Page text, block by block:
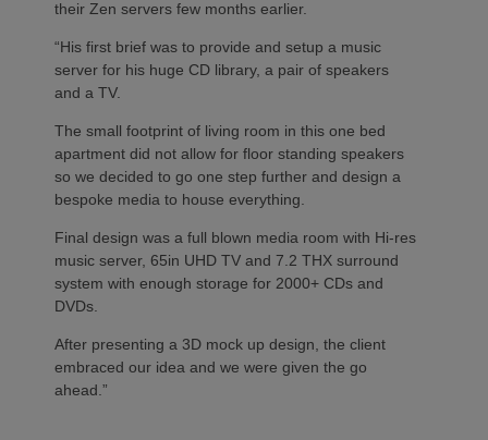
their Zen servers few months earlier.
“His first brief was to provide and setup a music
server for his huge CD library, a pair of speakers
and a TV.
The small footprint of living room in this one bed
apartment did not allow for floor standing speakers
so we decided to go one step further and design a
bespoke media to house everything.
Final design was a full blown media room with Hi-res
music server, 65in UHD TV and 7.2 THX surround
system with enough storage for 2000+ CDs and
DVDs.
After presenting a 3D mock up design, the client
embraced our idea and we were given the go
ahead.”